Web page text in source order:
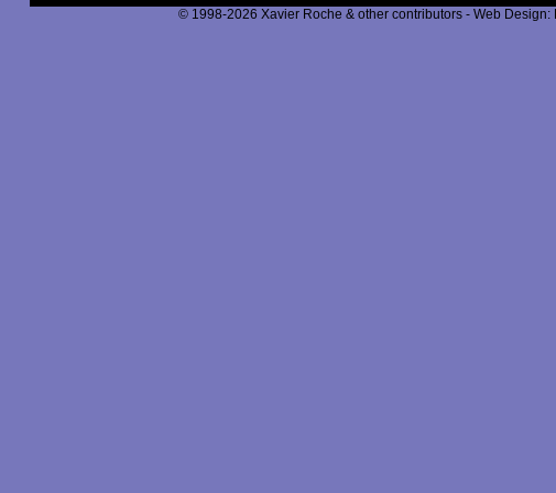
© 1998-2026 Xavier Roche & other contributors - Web Design: